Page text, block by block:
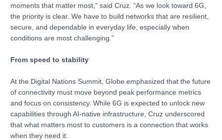
moments that matter most,” said Cruz. “As we look toward 6G,
the priority is clear. We have to build networks that are resilient,
secure, and dependable in everyday life, especially when
conditions are most challenging.”
From speed to stability
At the Digital Nations Summit, Globe emphasized that the future
of connectivity must move beyond peak performance metrics
and focus on consistency. While 6G is expected to unlock new
capabilities through AI-native infrastructure, Cruz underscored
that what matters most to customers is a connection that works
when they need it.